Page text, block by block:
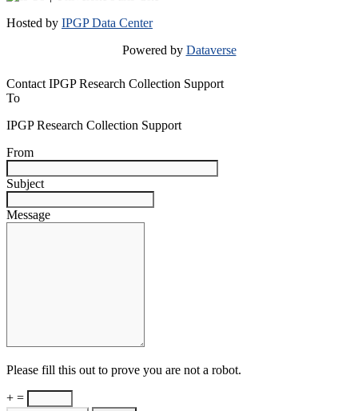
Hosted by IPGP Data Center
Powered by Dataverse
Contact IPGP Research Collection Support
To
IPGP Research Collection Support
From
Subject
Message
Please fill this out to prove you are not a robot.
+ =